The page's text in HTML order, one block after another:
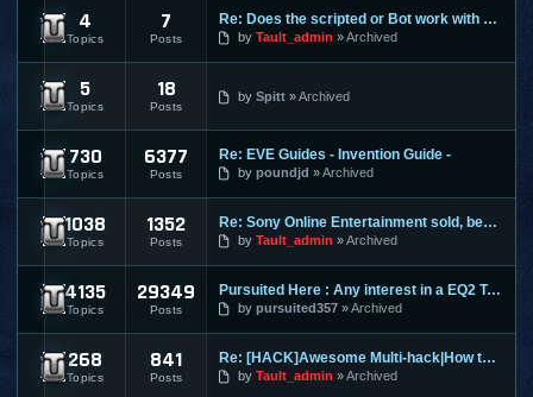
Entropia Universe
4
Topics
7
Posts
Re: Does the scripted or Bot work with Entropia Universe
by Tault_admin Archived
5
Topics
18
Posts
by Spitt Archived
Eve Online
730
Topics
6377
Posts
Re: EVE Guides - Invention Guide -
by poundjd Archived
EverQuest 1
1038
Topics
1352
Posts
Re: Sony Online Entertainment sold, becomes Daybreak
by Tault_admin Archived
EverQuest 2
4135
Topics
29349
Posts
Pursuited Here : Any interest in a EQ2 Teleporter?
by pursuited357 Archived
FlyFF
268
Topics
841
Posts
Re: [HACK]Awesome Multi-hack|How to MAKE YOUR OWN HACKS| +MO
by Tault_admin Archived